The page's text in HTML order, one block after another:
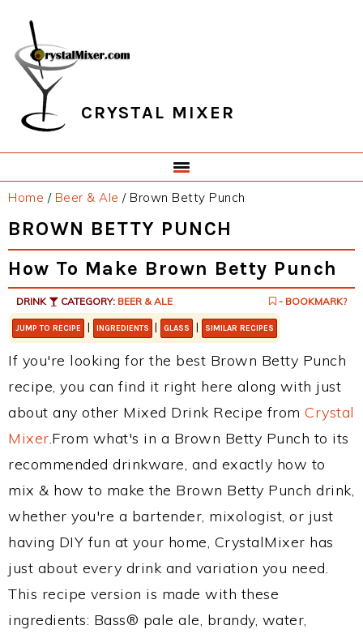
primary
navigation
main
content
primary
sidebar
footer
CRYSTAL MIXER
Home / Beer & Ale /Brown Betty Punch
BROWN BETTY PUNCH
How To Make Brown Betty Punch
DRINK CATEGORY: BEER & ALE - BOOKMARK?
JUMP TO RECIPE | INGREDIENTS | GLASS | SIMILAR RECIPES
If you're looking for the best Brown Betty Punch
recipe, you can find it right here along with just
about any other Mixed Drink Recipe from Crystal
Mixer.From what's in a Brown Betty Punch to its
recommended drinkware, and exactly how to
mix & how to make the Brown Betty Punch drink,
whether you're a bartender, mixologist, or just
having DIY fun at your home, CrystalMixer has
just about every drink and variation you need.
This recipe version is made with these
ingredients: Bass® pale ale, brandy, water,